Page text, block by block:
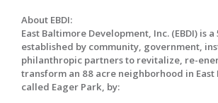
About EBDI:
East Baltimore Development, Inc. (EBDI) is
established by community, government,
philanthropic partners to revitalize, re-
transform an 88 acre neighborhood in
called Eager Park, by: